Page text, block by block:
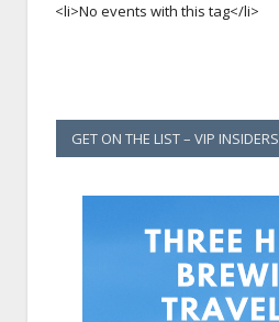
<li>No events with this tag</li>
GET ON THE LIST – VIP INSIDERS